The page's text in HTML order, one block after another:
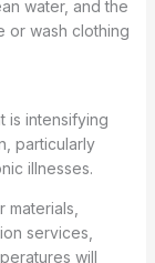
water, and the
or wash clothing
is intensifying
particularly
illnesses.
services,
will